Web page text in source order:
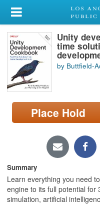
My Account
Library Card
Sign In
Search
Locations/Hours (external
page)
Unity
time
by Buttfield-
Place Hold
Summary
Learn everything you need
engine to its full potential for
simulation, artificial